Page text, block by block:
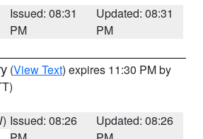
Issued: 08:31
PM
Updated: 08:31
PM
(View Text) expires 11:30 PM by
Issued: 08:26
Updated: 08:26